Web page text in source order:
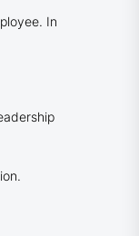
In